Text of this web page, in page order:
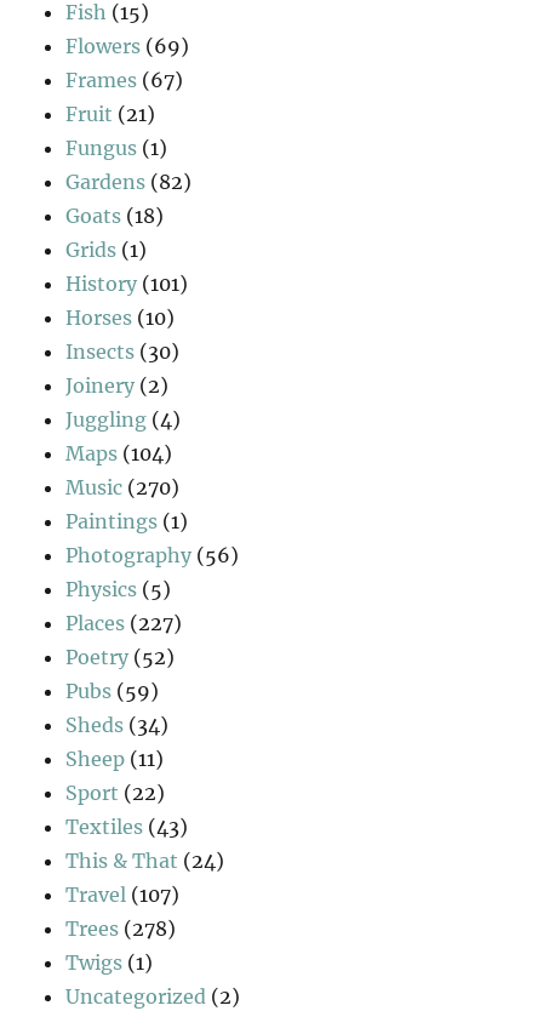
Fish (15)
Flowers (69)
Frames (67)
Fruit (21)
Fungus (1)
Gardens (82)
Goats (18)
Grids (1)
History (101)
Horses (10)
Insects (30)
Joinery (2)
Juggling (4)
Maps (104)
Music (270)
Paintings (1)
Photography (56)
Physics (5)
Places (227)
Poetry (52)
Pubs (59)
Sheds (34)
Sheep (11)
Sport (22)
Textiles (43)
This & That (24)
Travel (107)
Trees (278)
Twigs (1)
Uncategorized (2)